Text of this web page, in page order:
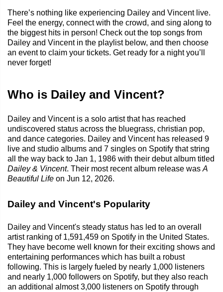
There’s nothing like experiencing Dailey and Vincent live.
Feel the energy, connect with the crowd, and sing along to
the biggest hits in person! Check out the top songs from
Dailey and Vincent in the playlist below, and then choose
an event to claim your tickets. Get ready for a night you’ll
never forget!
Who is Dailey and Vincent?
Dailey and Vincent is a solo artist that has reached
undiscovered status across the bluegrass, christian pop,
and dance categories. Dailey and Vincent has released 9
live and studio albums and 7 singles on Spotify that string
all the way back to Jan 1, 1986 with their debut album titled
Dailey & Vincent. Their most recent album release was A
Beautiful Life on Jun 12, 2026.
Dailey and Vincent's Popularity
Dailey and Vincent's steady status has led to an overall
artist ranking of 1,591,459 on Spotify in the United States.
They have become well known for their exciting shows and
entertaining performances which has built a robust
following. This is largely fueled by nearly 1,000 listeners
and nearly 1,000 followers on Spotify, but they also reach
an additional almost 3,000 listeners on Spotify through